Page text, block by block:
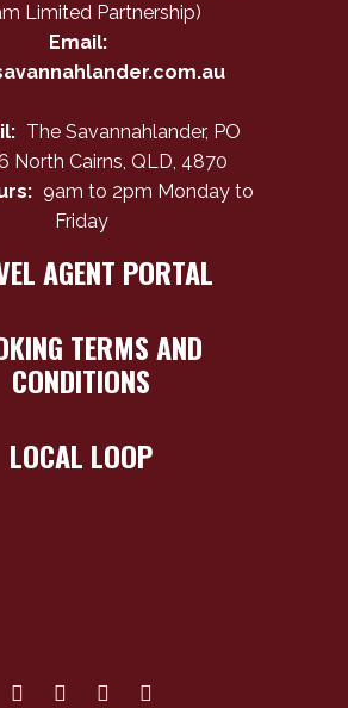
Limited Partnership)
Email:
The Savannahlander, PO
North Cairns, QLD, 4870
9am to 2pm Monday to
Friday
AGENT PORTAL
TERMS AND
CONDITIONS
LOCAL LOOP